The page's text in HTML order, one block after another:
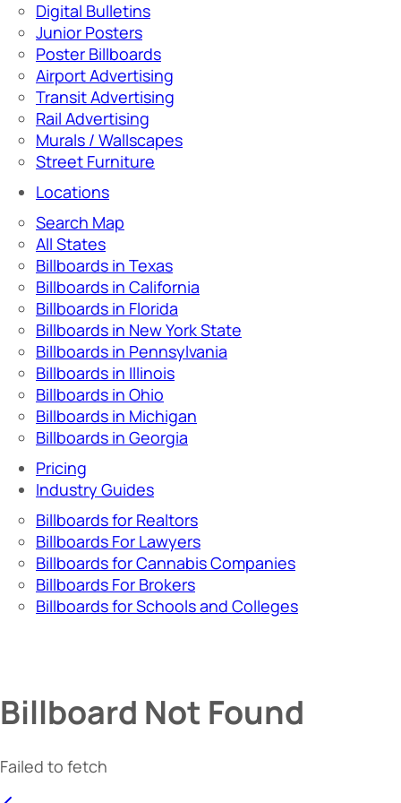
Digital Bulletins
Junior Posters
Poster Billboards
Airport Advertising
Transit Advertising
Rail Advertising
Murals / Wallscapes
Street Furniture
Locations
Search Map
All States
Billboards in Texas
Billboards in California
Billboards in Florida
Billboards in New York State
Billboards in Pennsylvania
Billboards in Illinois
Billboards in Ohio
Billboards in Michigan
Billboards in Georgia
Pricing
Industry Guides
Billboards for Realtors
Billboards For Lawyers
Billboards for Cannabis Companies
Billboards For Brokers
Billboards for Schools and Colleges
Billboard Not Found
Failed to fetch